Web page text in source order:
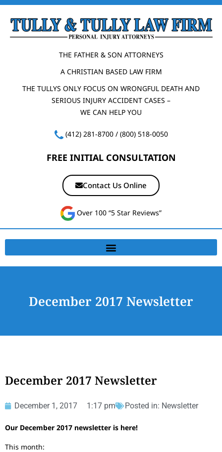
THE FATHER & SON ATTORNEYS
A CHRISTIAN BASED LAW FIRM
THE TULLYS ONLY FOCUS ON WRONGFUL DEATH AND
SERIOUS INJURY ACCIDENT CASES –
WE CAN HELP YOU
(412) 281-8700/ (800) 518-0050
FREE INITIAL CONSULTATION
Contact Us Online
Over 100 “5 Star Reviews”
December 2017 Newsletter
December 2017 Newsletter
December 1, 2017 1:17 pm Posted in: Newsletter
Our December 2017 newsletter is here!
This month: